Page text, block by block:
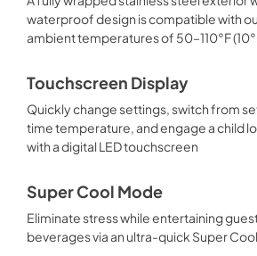
waterproof design is compatible with
ambient temperatures of 50–110°F
Touchscreen Display
Quickly change settings, switch from
time temperature, and engage a child
with a digital LED touchscreen
Super Cool Mode
Eliminate stress while entertaining
beverages via an ultra-quick Super